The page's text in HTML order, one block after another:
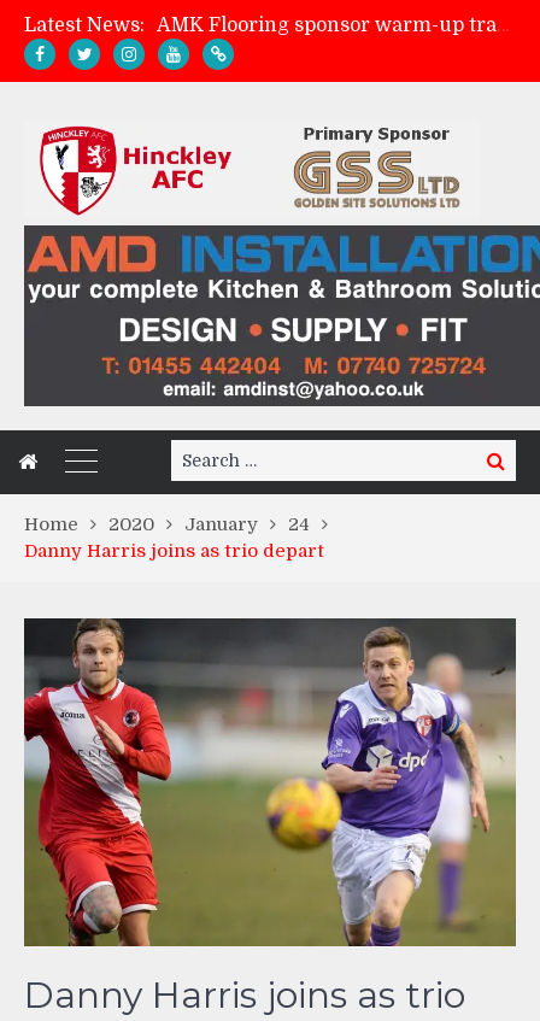
Latest News:
AMK Flooring sponsor warm-up tracksuits
Skegness Town 2-2 Hinckley AFC
Match Preview: Skegness Town (a)
Search
for:
Search
Home 2020 January
24
Danny Harris joins as trio depart
Danny Harris joins as trio